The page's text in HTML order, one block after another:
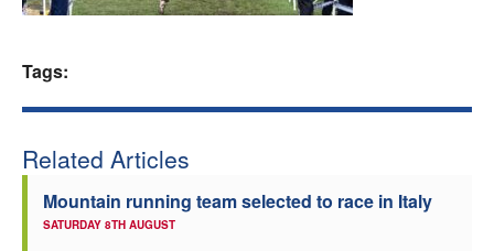
Officials
Tags:
Related Articles
Mountain running team selected to race in Italy
SATURDAY 8TH AUGUST